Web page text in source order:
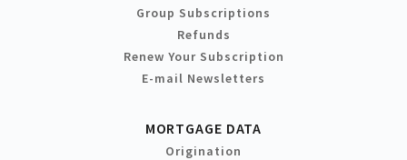
Group Subscriptions
Refunds
Renew Your Subscription
E-mail Newsletters
MORTGAGE DATA
Origination